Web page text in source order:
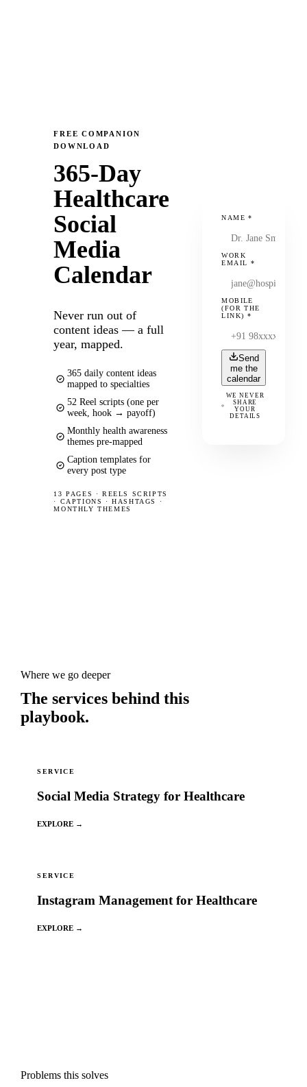
FREE COMPANION
DOWNLOAD
365-Day
Healthcare
Social
Media
Calendar
Never run out of
content ideas — a full
year, mapped.
365 daily content ideas
mapped to specialties
52 Reel scripts (one per
week, hook → payoff)
Monthly health awareness
themes pre-mapped
Caption templates for
every post type
13 PAGES ·REELS SCRIPTS
· CAPTIONS · HASHTAGS ·
MONTHLY THEMES
NAME*
WORK
EMAIL *
MOBILE
(FOR THE
LINK) *
Send
me the
calendar
WE NEVER
SHARE
YOUR
DETAILS
Where we go deeper
The services behind this
playbook.
SERVICE
Social Media Strategy for Healthcare
EXPLORE →
SERVICE
Instagram Management for Healthcare
EXPLORE →
Problems this solves